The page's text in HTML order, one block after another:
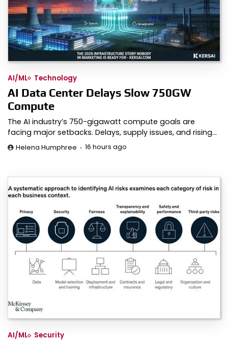
AI/ML Technology
AI Data Center Delays Slow 750GW
Compute
The AI industry’s 750-gigawatt compute goals are
facing major setbacks. Delays, supply issues, and rising…
Helena Humphree 16 hours ago
AI/ML Security